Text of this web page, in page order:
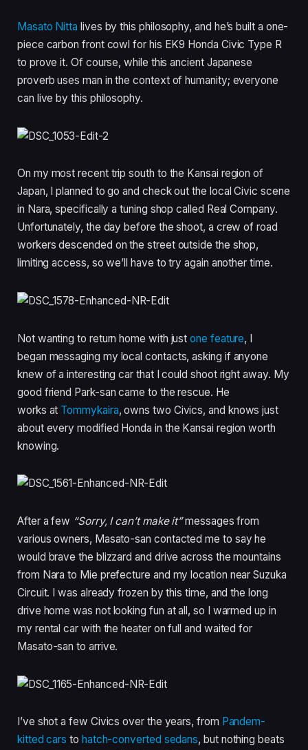
Masato Nitta lives by this philosophy, and he’s built a one-
piece carbon front cowl for his EK9 Honda Civic Type R
to prove it. Of course, while this ancient Japanese
proverb uses man in the context of humanity; everyone
can live by this philosophy.
On my most recent trip south to the Kansai region of
Japan, I planned to go and check out the local Civic scene
in Nara, specifically a tuning shop called Real Company.
Unfortunately, the day before the shoot, a crew of road
workers descended on the street outside the shop,
limiting access, so we’ll have to try again another time.
Not wanting to return home with justone feature, I
began messaging my local contacts, asking if anyone
knew of a interesting car that I could shoot right away. My
good friend Park-san came to the rescue. He
works at Tommykaira, owns two Civics, and knows just
about every modified Honda in the Kansai region worth
knowing.
After a few “Sorry, I can’t make it”messages from
various owners, Masato-san contacted me to say he
would brave the blizzard and drive across the mountains
from Nara to Mie prefecture and my location near Suzuka
Circuit. I was already frozen by this time, and the long
drive home was not looking fun at all, so I warmed up in
my rental car with the heater on full and waited for
Masato-san to arrive.
I’ve shot a few Civics over the years, from Pandem-
kitted cars to hatch-converted sedans, but nothing beats